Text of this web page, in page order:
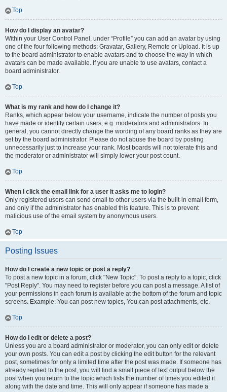
Top
How do I display an avatar?
Within your User Control Panel, under “Profile” you can add an avatar by using
one of the four following methods: Gravatar, Gallery, Remote or Upload. It is up
to the board administrator to enable avatars and to choose the way in which
avatars can be made available. If you are unable to use avatars, contact a
board administrator.
Top
What is my rank and how do I change it?
Ranks, which appear below your username, indicate the number of posts you
have made or identify certain users, e.g. moderators and administrators. In
general, you cannot directly change the wording of any board ranks as they are
set by the board administrator. Please do not abuse the board by posting
unnecessarily just to increase your rank. Most boards will not tolerate this and
the moderator or administrator will simply lower your post count.
Top
When I click the email link for a user it asks me to login?
Only registered users can send email to other users via the built-in email form,
and only if the administrator has enabled this feature. This is to prevent
malicious use of the email system by anonymous users.
Top
Posting Issues
How do I create a new topic or post a reply?
To post a new topic in a forum, click "New Topic". To post a reply to a topic, click
"Post Reply". You may need to register before you can post a message. A list of
your permissions in each forum is available at the bottom of the forum and topic
screens. Example: You can post new topics, You can post attachments, etc.
Top
How do I edit or delete a post?
Unless you are a board administrator or moderator, you can only edit or delete
your own posts. You can edit a post by clicking the edit button for the relevant
post, sometimes for only a limited time after the post was made. If someone has
already replied to the post, you will find a small piece of text output below the
post when you return to the topic which lists the number of times you edited it
along with the date and time. This will only appear if someone has made a